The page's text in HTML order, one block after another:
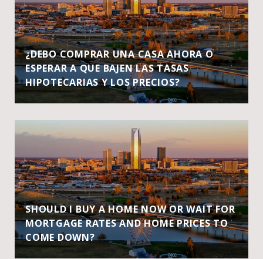
¿DEBO COMPRAR UNA CASA AHORA O
ESPERAR A QUE BAJEN LAS TASAS
HIPOTECARIAS Y LOS PRECIOS?
SHOULD I BUY A HOME NOW OR WAIT FOR
MORTGAGE RATES AND HOME PRICES TO
COME DOWN?